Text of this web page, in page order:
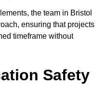
the team in Bristol
ensuring that projects
timeframe without
Safety